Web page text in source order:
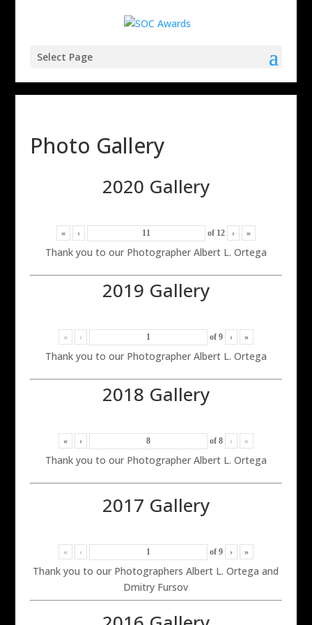
Select Page
Photo Gallery
2020 Gallery
« ‹ of 12 › »
Thank you to our Photographer Albert L. Ortega
2019 Gallery
« ‹ of 9 › »
Thank you to our Photographer Albert L. Ortega
2018 Gallery
« ‹ of 8 › »
Thank you to our Photographer Albert L. Ortega
2017 Gallery
« ‹ of 9 › »
Thank you to our Photographers Albert L. Ortega and
Dmitry Fursov